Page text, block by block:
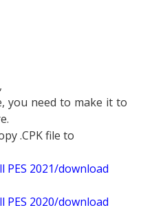
you need to make it to
.CPK file to
2021/download
2020/download